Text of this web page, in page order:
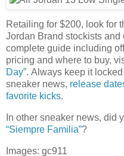
Retailing for $200, look for
Jordan Brand stockists
complete guide including
pricing and where to buy,
Day”. Always keep it
sneaker news, release
favorite kicks.
In other sneaker news, did
“Siempre Familia”?
Images: gc911